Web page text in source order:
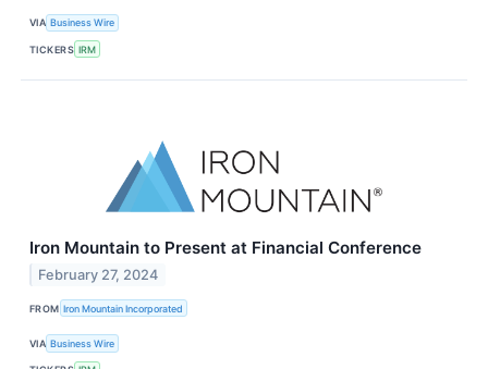
VIA Business Wire
TICKERS IRM
Iron Mountain to Present at Financial Conference
February 27, 2024
FROM Iron Mountain Incorporated
VIA Business Wire